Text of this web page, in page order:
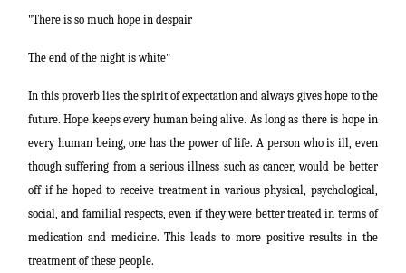
"There is so much hope in despair
The end of the night is white"
In this proverb lies the spirit of expectation and always gives hope to the
future. Hope keeps every human being alive As long as there is hope in
every human being, one has the power of life. A person who is ill, even
though suffering from a serious illness such as cancer, would be better
off if he hoped to receive treatment in various physical, psychological,
social, and familial respects, even if they were better treated in terms of
medication and medicine. This leads to more positive results in the
treatment of these people.